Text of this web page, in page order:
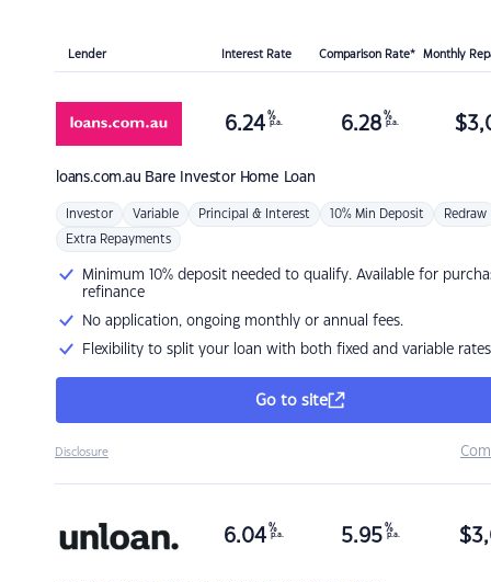
Lender Interest Rate Comparison Rate* Monthly
loans.com.au Bare Investor Home Loan
6.24 %
p.a. 6.28 %
p.a. $
Investor Variable Principal & Interest 10% Min Deposit Redraw
Extra Repayments
Minimum 10% deposit needed to qualify. Available for
refinance
No application, ongoing monthly or annual fees.
Flexibility to split your loan with both fixed and variable rates
Go to site
Disclosure
6.04 %
p.a. 5.95 %
p.a. $